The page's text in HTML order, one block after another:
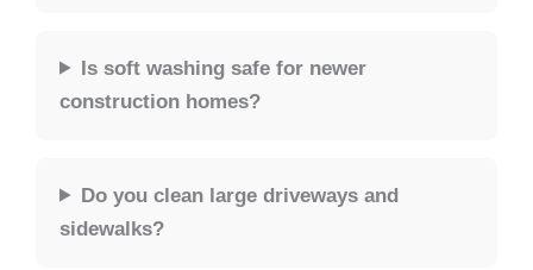
Is soft washing safe for newer
construction homes?
Do you clean large driveways and
sidewalks?